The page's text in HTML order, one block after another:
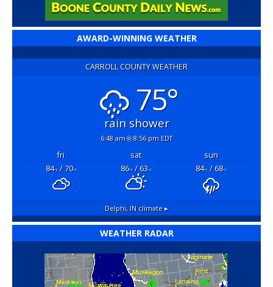
AWARD-WINNING WEATHER
CARROLL COUNTY WEATHER
75°
rain shower
6:48 am 8:56 pm EDT
fri sat
sun
84°F/ 70°F 86°F/ 63°F 84°F/ 68°F
Delphi, IN climate ▸
WEATHER RADAR